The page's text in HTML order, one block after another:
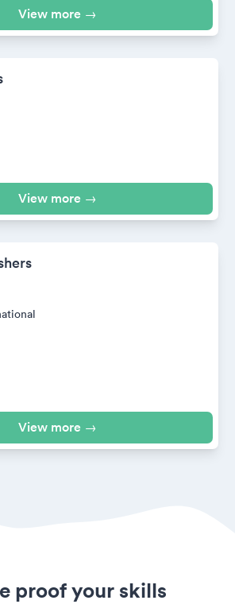
View more →
View more →
View more →
proof your skills